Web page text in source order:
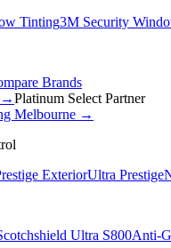
Tinting3M Security
Brands
→Platinum Select Partner
Melbourne →
ExteriorUltra Prestige
Ultra S800Anti-